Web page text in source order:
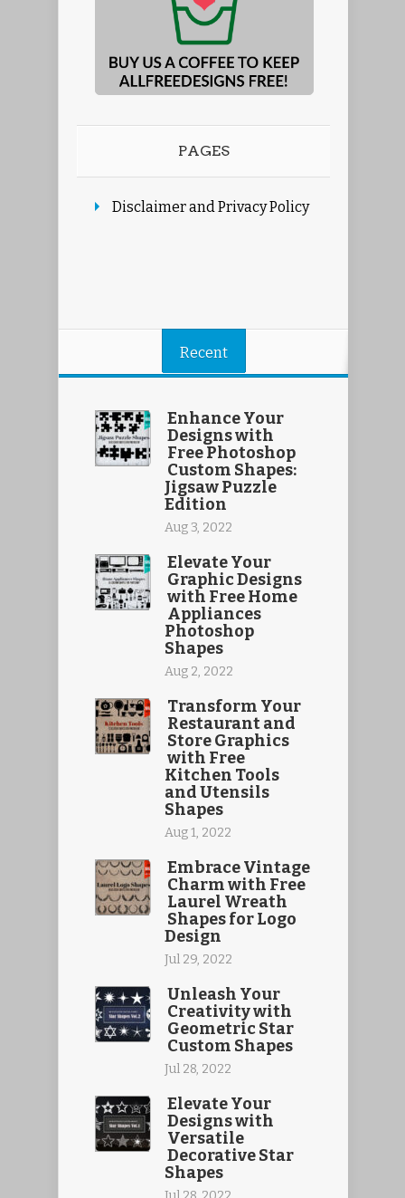
PAGES
Disclaimer and Privacy Policy
Recent
Enhance Your
Designs with
Free Photoshop
Custom Shapes:
Jigsaw Puzzle
Edition
Aug 3, 2022
Elevate Your
Graphic Designs
with Free Home
Appliances
Photoshop
Shapes
Aug 2, 2022
Transform Your
Restaurant and
Store Graphics
with Free
Kitchen Tools
and Utensils
Shapes
Aug 1, 2022
Embrace Vintage
Charm with Free
Laurel Wreath
Shapes for Logo
Design
Jul 29, 2022
Unleash Your
Creativity with
Geometric Star
Custom Shapes
Jul 28, 2022
Elevate Your
Designs with
Versatile
Decorative Star
Shapes